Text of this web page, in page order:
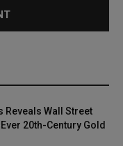
Reveals Wall Street
20th-Century Gold